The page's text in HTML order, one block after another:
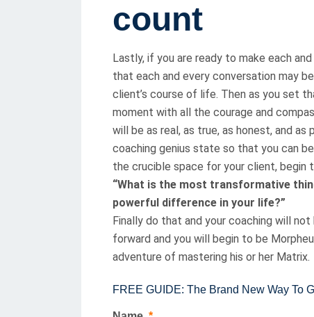
count
Lastly, if you are ready to make each
that each and every conversation may
client’s course of life. Then as you set
moment with all the courage and
will be as real, as true, as honest, and
coaching genius state so that you can
the crucible space for your client, begin
“What is the most transformative
powerful difference in your life?”
Finally do that and your coaching will
forward and you will begin to be
adventure of mastering his or her Matrix.
FREE GUIDE: The Brand New Way To